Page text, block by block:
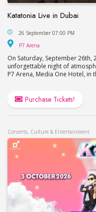
Katatonia Live in Dubai
Katatonia Live in
26 September 07:00 PM
P7 Arena
On Saturday, September 26th,
unforgettable night of
P7 Arena, Media One Hotel, in
Purchase Tickets!
Concerts, Culture & Entertainment